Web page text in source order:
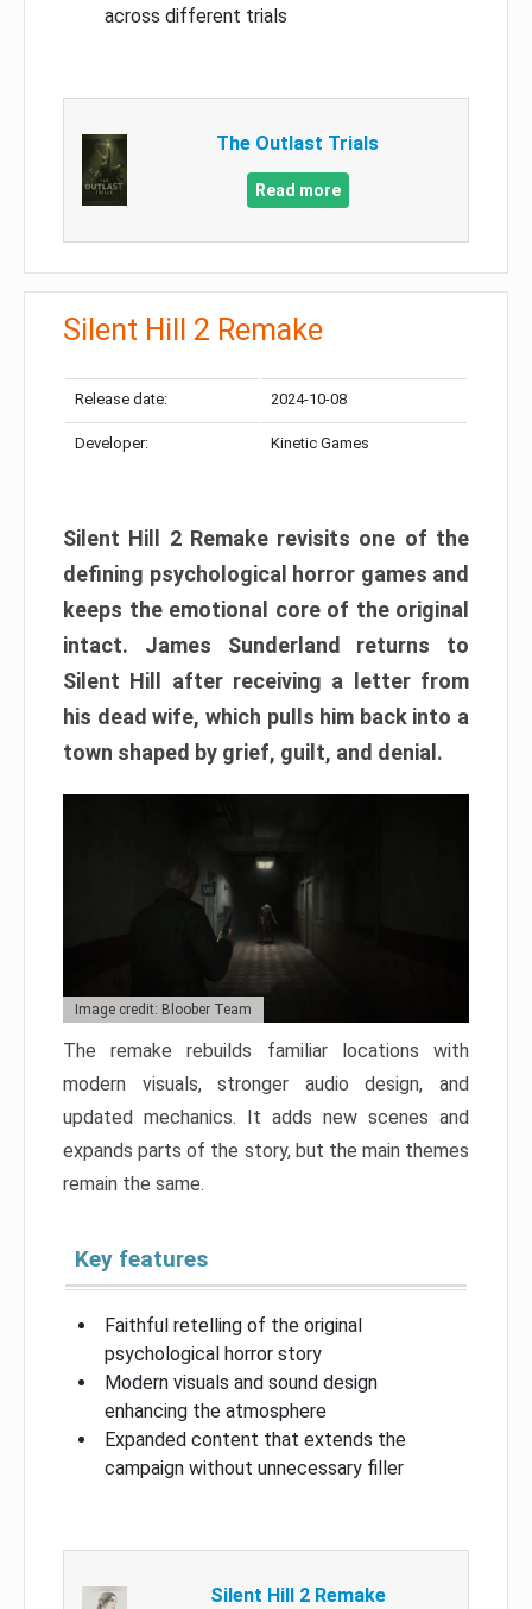
across different trials
The Outlast Trials
Read more
Silent Hill 2 Remake
Release date: 2024-10-08
Developer: Kinetic Games
Silent Hill 2 Remake revisits one of the
defining psychological horror games and
keeps the emotional core of the original
intact. James Sunderland returns to
Silent Hill after receiving a letter from
his dead wife, which pulls him back into a
town shaped by grief, guilt, and denial.
Image credit: Bloober Team
The remake rebuilds familiar locations with
modern visuals, stronger audio design, and
updated mechanics. It adds new scenes and
expands parts of the story, but the main themes
remain the same.
Key features
Faithful retelling of the original
psychological horror story
Modern visuals and sound design
enhancing the atmosphere
Expanded content that extends the
campaign without unnecessary filler
Silent Hill 2 Remake